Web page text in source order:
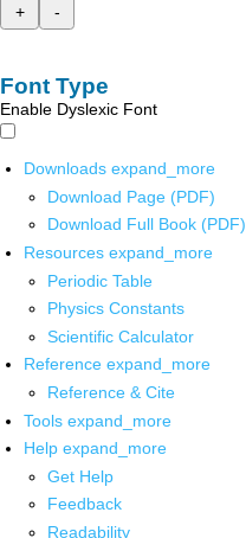
+
-
Font Type
Enable Dyslexic Font
Downloads expand_more
Download Page (PDF)
Download Full Book (PDF)
Resources expand_more
Periodic Table
Physics Constants
Scientific Calculator
Reference expand_more
Reference & Cite
Tools expand_more
Help expand_more
Get Help
Feedback
Readability